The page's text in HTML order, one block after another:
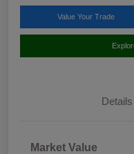
Value Your Trade
Details
Market Value